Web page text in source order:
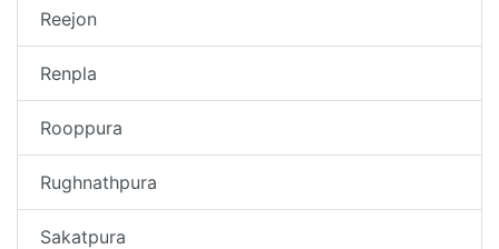
Reejon
Renpla
Rooppura
Rughnathpura
Sakatpura